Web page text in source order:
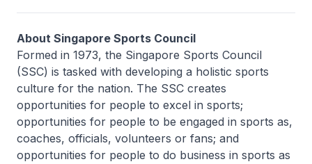
About Singapore Sports Council
Formed in 1973, the Singapore Sports Council
(SSC) is tasked with developing a holistic sports
culture for the nation. The SSC creates
opportunities for people to excel in sports;
opportunities for people to be engaged in sports as,
coaches, officials, volunteers or fans; and
opportunities for people to do business in sports as